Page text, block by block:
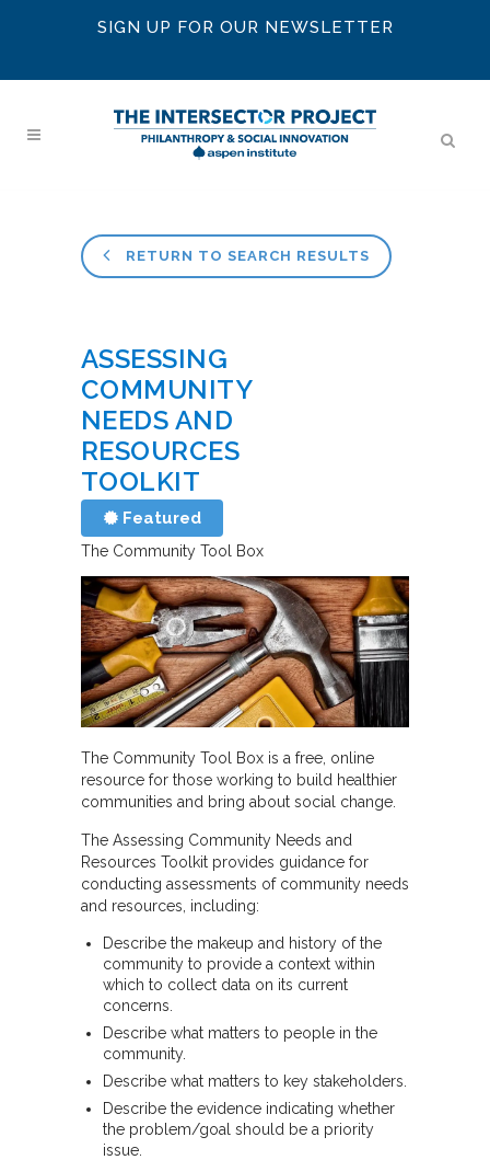
SIGN UP FOR OUR NEWSLETTER
RETURN TO SEARCH RESULTS
ASSESSING
COMMUNITY
NEEDS AND
RESOURCES
TOOLKIT
Featured
The Community Tool Box
The Community Tool Box is a free, online
resource for those working to build healthier
communities and bring about social change.
The Assessing Community Needs and
Resources Toolkit provides guidance for
conducting assessments of community needs
and resources, including:
Describe the makeup and history of the
community to provide a context within
which to collect data on its current
concerns.
Describe what matters to people in the
community.
Describe what matters to key stakeholders.
Describe the evidence indicating whether
the problem/goal should be a priority
issue.